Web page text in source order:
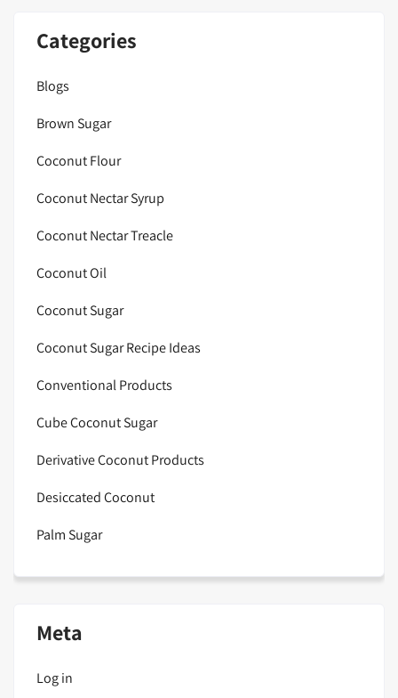
Categories
Blogs
Brown Sugar
Coconut Flour
Coconut Nectar Syrup
Coconut Nectar Treacle
Coconut Oil
Coconut Sugar
Coconut Sugar Recipe Ideas
Conventional Products
Cube Coconut Sugar
Derivative Coconut Products
Desiccated Coconut
Palm Sugar
Meta
Log in